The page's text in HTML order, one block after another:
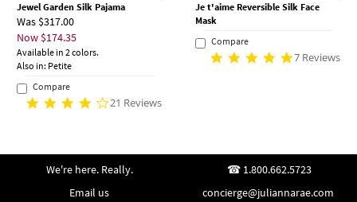
Jewel Garden Silk Pajama
Was $317.00
Now $174.35
Available in 2 colors.
Also in: Petite
Compare
21 Reviews
Je t'aime Reversible Silk Face
Mask
Compare
7 Reviews
We're here. Really.
1.800.662.5723
Email us
concierge@juliannarae.com